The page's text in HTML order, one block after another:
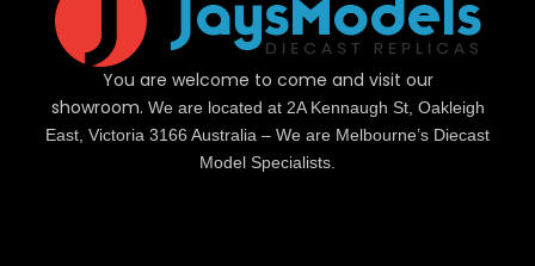
You are welcome to come and visit our
showroom. We are located at 2A Kennaugh St, Oakleigh
East, Victoria 3166 Australia – We are Melbourne’s Diecast
Model Specialists.